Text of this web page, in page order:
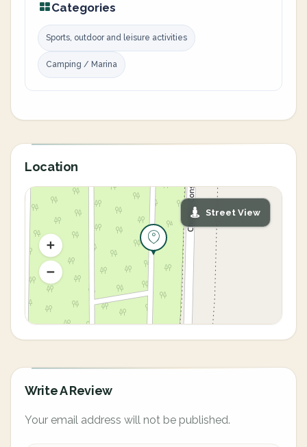
Categories
Sports, outdoor and leisure activities
Camping / Marina
Location
Street View
Write A Review
Your email address will not be published.